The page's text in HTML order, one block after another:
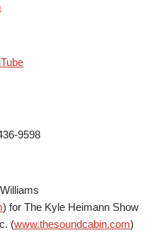
9598
) for The Kyle Heimann Show
(www.thesoundcabin.com)